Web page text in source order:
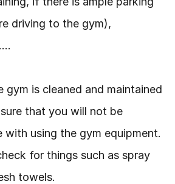
driving to the gym),
gym is cleaned and maintained
that you will not be
with using the gym equipment.
for things such as spray
towels.